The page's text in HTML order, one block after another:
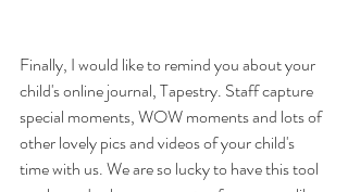
Finally, I would like to remind you about your
child's online journal, Tapestry. Staff capture
special moments, WOW moments and lots of
other lovely pics and videos of your child's
time with us. We are so lucky to have this tool